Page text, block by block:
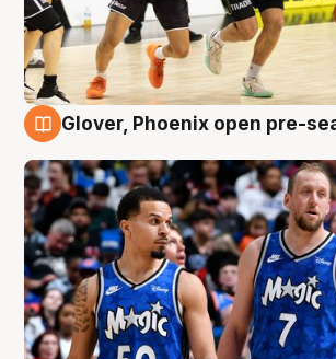
Glover, Phoenix open pre-